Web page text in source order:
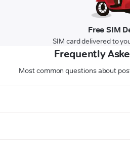
Free SIM
SIM card delivered to
Frequently
Most common questions about